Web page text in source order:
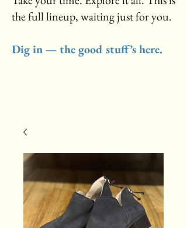
the full lineup, waiting just for you.
Dig in — the good stuff’s here.